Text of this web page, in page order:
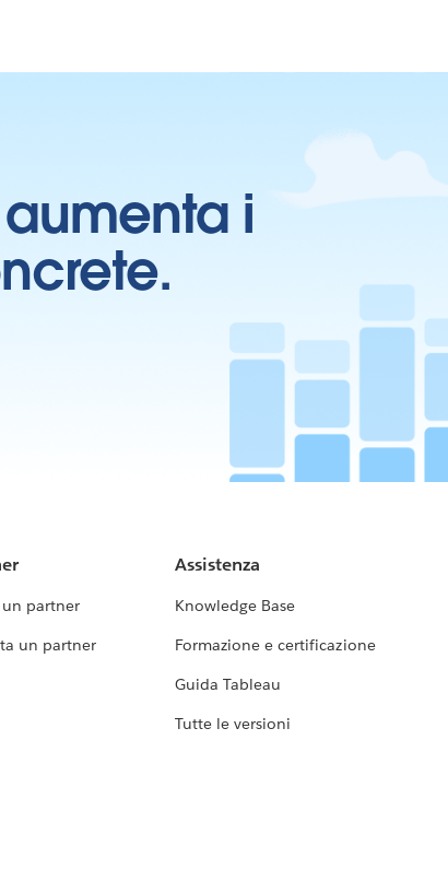
i
un partner
un partner
Assistenza
Knowledge Base
Formazione e certificazione
Guida Tableau
Tutte le versioni